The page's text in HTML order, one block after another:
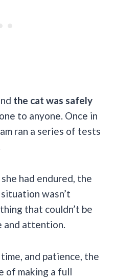
the cat was safely
to anyone. Once in
ran a series of tests
had endured, the
wasn’t
that couldn’t be
and attention.
and patience, the
of making a full